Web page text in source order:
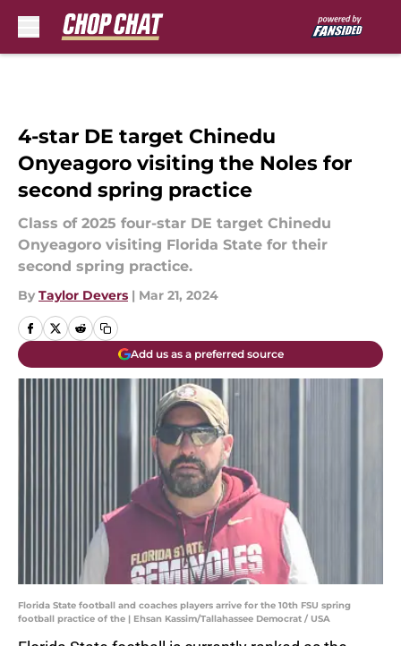
4-star DE target Chinedu
Onyeagoro visiting the Noles for
second spring practice
Class of 2025 four-star DE target Chinedu
Onyeagoro visiting Florida State for their
second spring practice.
By Taylor Devers | Mar 21, 2024
Add us as a preferred source
Florida State football and coaches players arrive for the 10th FSU spring
football practice of the | Ehsan Kassim/Tallahassee Democrat / USA